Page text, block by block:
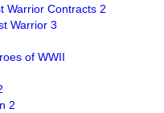
Warrior Contracts 2
Warrior 3
of WWII
2